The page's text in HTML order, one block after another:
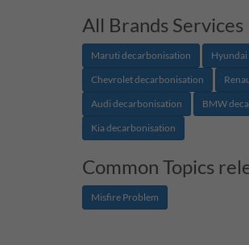
All Brands Services
Maruti decarbonisation
Chevrolet decarbonisation
Audi decarbonisation
BMW
Kia decarbonisation
Common Topics
Misfire Problem